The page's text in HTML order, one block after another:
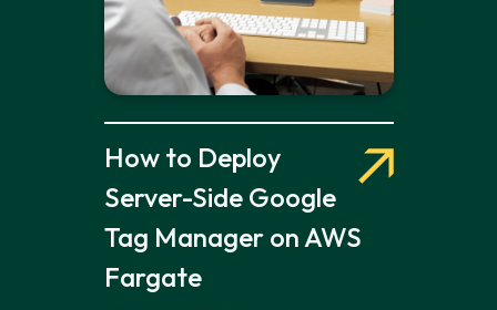
How to Deploy
Server-Side Google
Tag Manager on AWS
Fargate